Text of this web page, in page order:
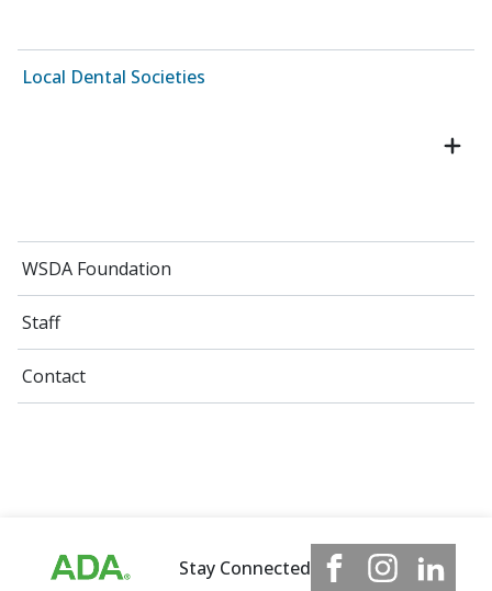
Local Dental Societies
WSDA Foundation
Staff
Contact
Stay Connected